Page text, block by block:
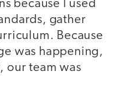
because I used
gather
Because
was happening,
our team was